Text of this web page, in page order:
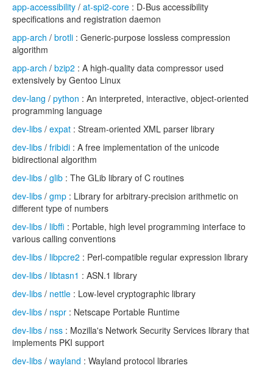
app-accessibility / at-spi2-core : D-Bus accessibility
specifications and registration daemon
app-arch / brotli : Generic-purpose lossless compression
algorithm
app-arch / bzip2 : A high-quality data compressor used
extensively by Gentoo Linux
dev-lang / python : An interpreted, interactive, object-oriented
programming language
dev-libs / expat : Stream-oriented XML parser library
dev-libs / fribidi : A free implementation of the unicode
bidirectional algorithm
dev-libs / glib : The GLib library of C routines
dev-libs / gmp : Library for arbitrary-precision arithmetic on
different type of numbers
dev-libs / libffi : Portable, high level programming interface to
various calling conventions
dev-libs / libpcre2 : Perl-compatible regular expression library
dev-libs / libtasn1 : ASN.1 library
dev-libs / nettle : Low-level cryptographic library
dev-libs / nspr : Netscape Portable Runtime
dev-libs / nss : Mozilla's Network Security Services library that
implements PKI support
dev-libs / wayland : Wayland protocol libraries